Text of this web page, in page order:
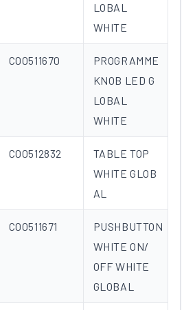
LOBAL
WHITE
C00511670
PROGRAMME
KNOB LED G
LOBAL
WHITE
C00512832
TABLE TOP
WHITE GLOB
AL
C00511671
PUSHBUTTON
WHITE ON/
OFF WHITE
GLOBAL